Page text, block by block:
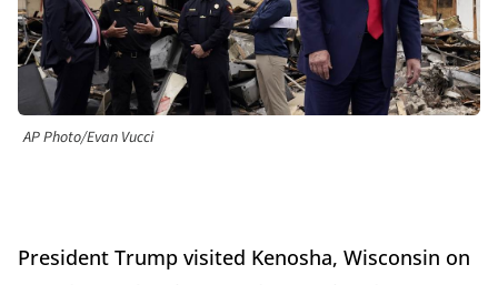
AP Photo/Evan Vucci
President Trump visited Kenosha, Wisconsin on